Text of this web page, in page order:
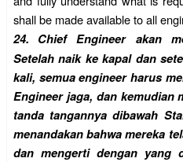
shall be made available to all
24.
Chief Engineer akan
Setelah naik ke kapal dan
kali, semua engineer harus
Engineer jaga, dan kemudian
tanda tangannya dibawah
menandakan bahwa mereka
dan mengerti dengan yang